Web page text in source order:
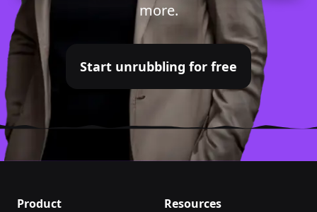
more.
Start unrubbling for free
Product
Resources